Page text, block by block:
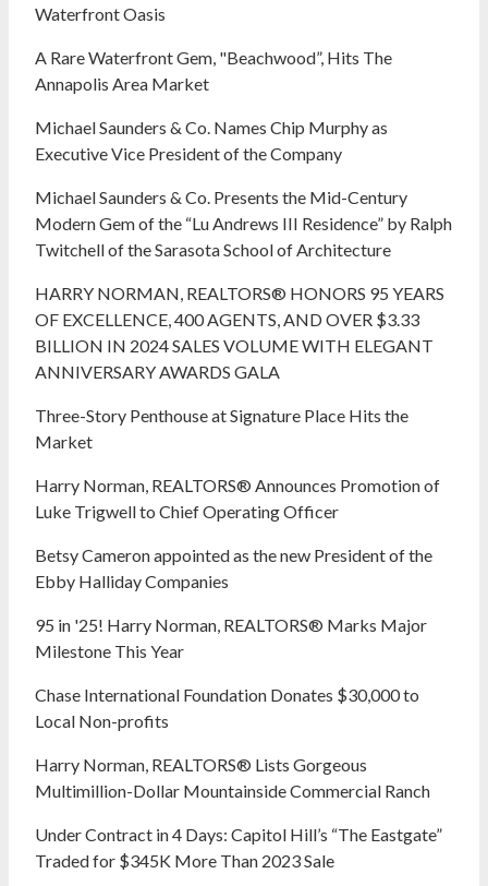
Waterfront Oasis
A Rare Waterfront Gem, "Beachwood”, Hits The
Annapolis Area Market
Michael Saunders & Co. Names Chip Murphy as
Executive Vice President of the Company
Michael Saunders & Co. Presents the Mid-Century
Modern Gem of the “Lu Andrews III Residence” by Ralph
Twitchell of the Sarasota School of Architecture
HARRY NORMAN, REALTORS® HONORS 95 YEARS
OF EXCELLENCE, 400 AGENTS, AND OVER $3.33
BILLION IN 2024 SALES VOLUME WITH ELEGANT
ANNIVERSARY AWARDS GALA
Three-Story Penthouse at Signature Place Hits the
Market
Harry Norman, REALTORS® Announces Promotion of
Luke Trigwell to Chief Operating Officer
Betsy Cameron appointed as the new President of the
Ebby Halliday Companies
95 in '25! Harry Norman, REALTORS® Marks Major
Milestone This Year
Chase International Foundation Donates $30,000 to
Local Non-profits
Harry Norman, REALTORS® Lists Gorgeous
Multimillion-Dollar Mountainside Commercial Ranch
Under Contract in 4 Days: Capitol Hill’s “The Eastgate”
Traded for $345K More Than 2023 Sale